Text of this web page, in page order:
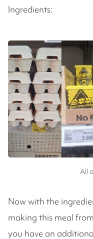
Ingredients:
All
Now with the
making this meal
you have an